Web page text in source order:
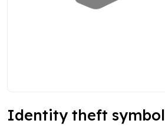
Identity theft symbol